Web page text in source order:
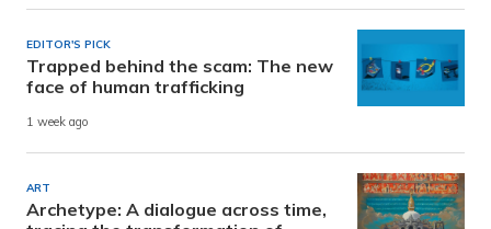
EDITOR'S PICK
Trapped behind the scam: The new
face of human trafficking
1 week ago
ART
Archetype: A dialogue across time,